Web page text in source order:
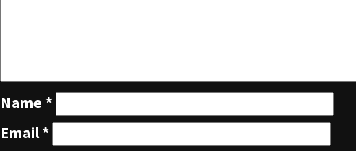
Name *
Email *